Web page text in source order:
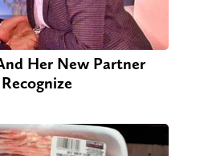
Her New Partner